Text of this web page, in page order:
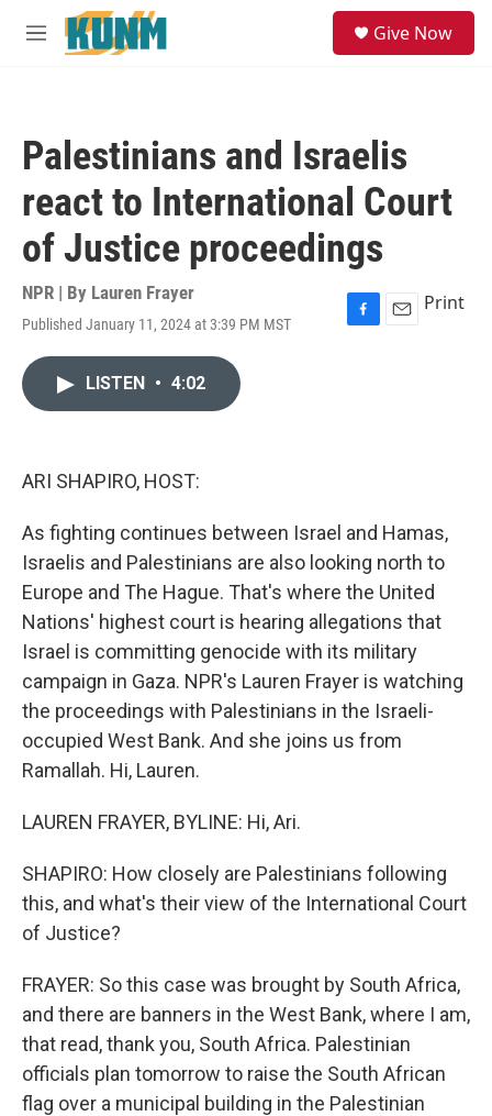
Skip to main content
M
Give Now
Palestinians and Israelis
react to International Court
of Justice proceedings
NPR | By Lauren Frayer
Published January 11, 2024 at 3:39 PM MST
F
E
Print
LISTEN • 4:02
ARI SHAPIRO, HOST:
As fighting continues between Israel and Hamas,
Israelis and Palestinians are also looking north to
Europe and The Hague. That's where the United
Nations' highest court is hearing allegations that
Israel is committing genocide with its military
campaign in Gaza. NPR's Lauren Frayer is watching
the proceedings with Palestinians in the Israeli-
occupied West Bank. And she joins us from
Ramallah. Hi, Lauren.
LAUREN FRAYER, BYLINE: Hi, Ari.
SHAPIRO: How closely are Palestinians following
this, and what's their view of the International Court
of Justice?
FRAYER: So this case was brought by South Africa,
and there are banners in the West Bank, where I am,
that read, thank you, South Africa. Palestinian
officials plan tomorrow to raise the South African
flag over a municipal building in the Palestinian